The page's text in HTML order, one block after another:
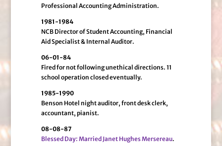
Professional Accounting Administration.
1981-1984
NCB Director of Student Accounting, Financial
Aid Specialist & Internal Auditor.
06-01-84
Fired for not following unethical directions. 11
school operation closed eventually.
1985-1990
Benson Hotel night auditor, front desk clerk,
accountant, pianist.
08-08-87
Blessed Day: Married Janet Hughes Mersereau.